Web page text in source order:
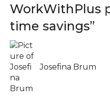
WorkWithPlus
time savings”
Josefina Brum